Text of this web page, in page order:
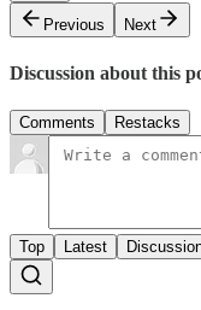
Previous
Next
Discussion about this
Comments Restacks
Top Latest